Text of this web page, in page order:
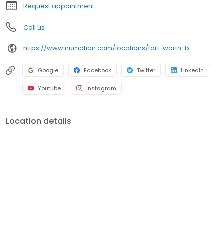
Request appointment
Call us
https://www.numotion.com/locations/fort-worth-tx
Google Facebook Twitter LinkedIn
Youtube Instagram
Location details